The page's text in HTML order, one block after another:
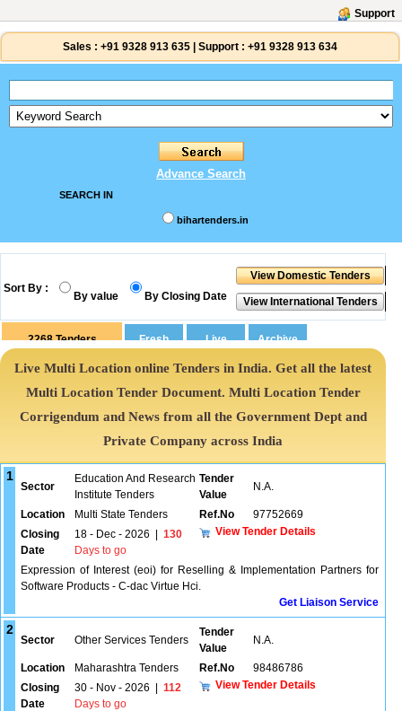
Support
Sales : +91 9328 913 635 Support : +91 9328 913 634
Advance Search
SEARCH IN
bihartenders.in
Sort By :
By value By Closing Date
2268 Tenders
Live Multi Location online Tenders in India. Get all the latest
Multi Location Tender Document. Multi Location Tender
Corrigendum and News from all the Government Dept and
Private Company across India
1
Sector
Education And Research
Institute Tenders
Tender
Value
N.A.
Location Multi State Tenders Ref.No
97752669
Closing
Date
18 - Dec - 2026
130
Days to go
View Tender Details
Expression of Interest (eoi) for Reselling & Implementation Partners for
Software Products - C-dac Virtue Hci.
Get Liaison Service
2
Sector Other Services Tenders
Tender
Value
N.A.
Location Maharashtra Tenders Ref.No
98486786
Closing
Date
30 - Nov - 2026
112
Days to go
View Tender Details